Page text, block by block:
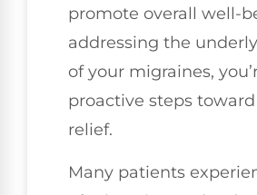
promote overall well-
addressing the
of your migraines,
proactive steps
relief.
Many patients